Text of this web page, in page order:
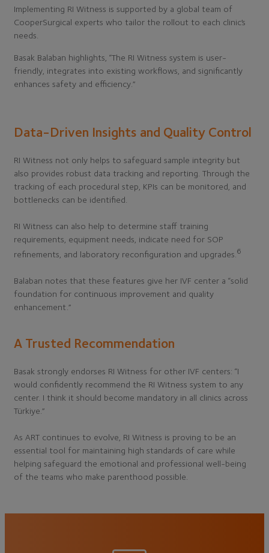
Implementing RI Witness is supported by a global team of
CooperSurgical experts who tailor the rollout to each clinic’s
needs.
Basak Balaban highlights, “The RI Witness system is user-
friendly, integrates into existing workflows, and significantly
enhances safety and efficiency.”
Data-Driven Insights and Quality Control
RI Witness not only helps to safeguard sample integrity but
also provides robust data tracking and reporting. Through the
tracking of each procedural step, KPIs can be monitored, and
bottlenecks can be identified.
RI Witness can also help to determine staff training
requirements, equipment needs, indicate need for SOP
refinements, and laboratory reconfiguration and upgrades.6
Balaban notes that these features give her IVF center a “solid
foundation for continuous improvement and quality
enhancement.”
A Trusted Recommendation
Basak strongly endorses RI Witness for other IVF centers: “I
would confidently recommend the RI Witness system to any
center. I think it should become mandatory in all clinics across
Türkiye.”
As ART continues to evolve, RI Witness is proving to be an
essential tool for maintaining high standards of care while
helping safeguard the emotional and professional well-being
of the teams who make parenthood possible.